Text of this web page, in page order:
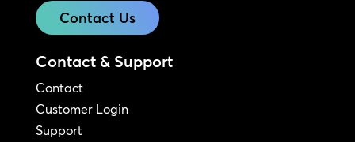
Contact Us
Contact & Support
Contact
Customer Login
Support